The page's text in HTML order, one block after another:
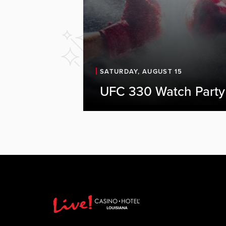
SATURDAY, AUGUST 15
UFC 330 Watch Party